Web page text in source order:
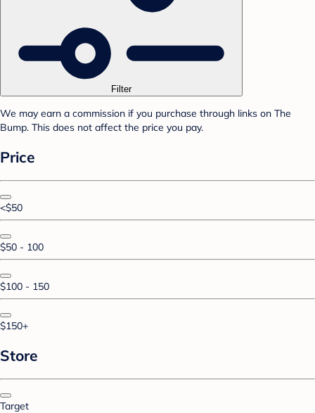
Filter
We may earn a commission if you purchase through links on The
Bump. This does not affect the price you pay.
Price
<$50
$50 - 100
$100 - 150
$150+
Store
Target